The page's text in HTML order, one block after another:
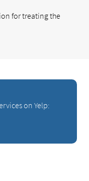
for treating the
on Yelp: